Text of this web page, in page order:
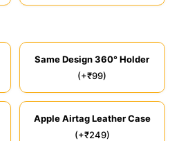
Same Design 360° Holder
(+₹99)
Apple Airtag Leather Case
(+₹249)